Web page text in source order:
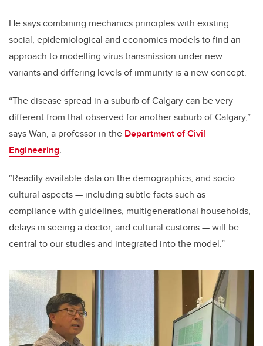
He says combining mechanics principles with existing
social, epidemiological and economics models to find an
approach to modelling virus transmission under new
variants and differing levels of immunity is a new concept.
“The disease spread in a suburb of Calgary can be very
different from that observed for another suburb of Calgary,”
says Wan, a professor in the Department of Civil
Engineering.
“Readily available data on the demographics, and socio-
cultural aspects — including subtle facts such as
compliance with guidelines, multigenerational households,
delays in seeing a doctor, and cultural customs — will be
central to our studies and integrated into the model.”